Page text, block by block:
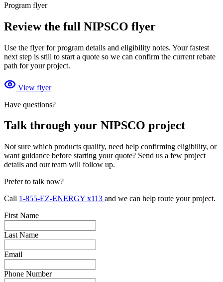
Program flyer
Review the full NIPSCO flyer
Use the flyer for program details and eligibility notes. Your fastest
next step is still to start a quote so we can confirm the current rebate
path for your project.
View flyer
Have questions?
Talk through your NIPSCO project
Not sure which products qualify, need help confirming eligibility, or
want guidance before starting your quote? Send us a few project
details and our team will follow up.
Prefer to talk now?
Call 1-855-EZ-ENERGY x113 and we can help route your project.
First Name
Last Name
Email
Phone Number